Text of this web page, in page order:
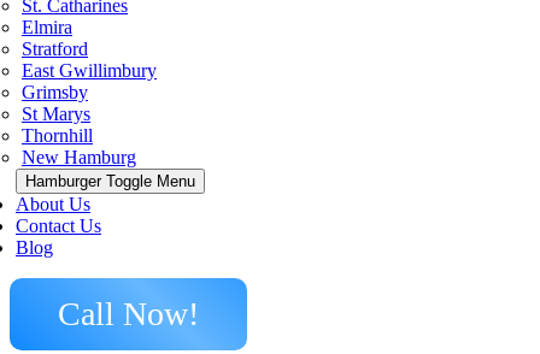
St. Catharines
Elmira
Stratford
East Gwillimbury
Grimsby
St Marys
Thornhill
New Hamburg
Hamburger Toggle Menu
About Us
Contact Us
Blog
Call Now!